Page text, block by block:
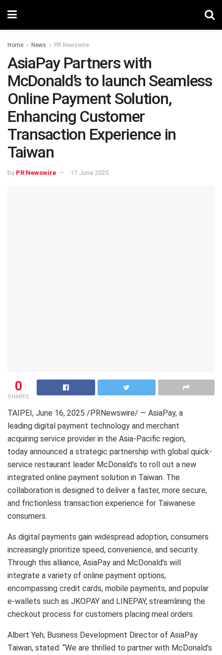
Home News PR Newswire
AsiaPay Partners with
McDonald’s to launch Seamless
Online Payment Solution,
Enhancing Customer
Transaction Experience in
Taiwan
by PR Newswire 17 June 2025
0
SHARES
TAIPEI, June 16, 2025 /PRNewswire/ — AsiaPay, a
leading digital payment technology and merchant
acquiring service provider in the Asia-Pacific region,
today announced a strategic partnership with global quick-
service restaurant leader McDonald’s to roll out a new
integrated online payment solution in Taiwan. The
collaboration is designed to deliver a faster, more secure,
and frictionless transaction experience for Taiwanese
consumers.
As digital payments gain widespread adoption, consumers
increasingly prioritize speed, convenience, and security.
Through this alliance, AsiaPay and McDonald’s will
integrate a variety of online payment options,
encompassing credit cards, mobile payments, and popular
e-wallets such as JKOPAY and LINEPAY, streamlining the
checkout process for customers placing meal orders.
Albert Yeh, Business Development Director of AsiaPay
Taiwan, stated: “We are thrilled to partner with McDonald’s